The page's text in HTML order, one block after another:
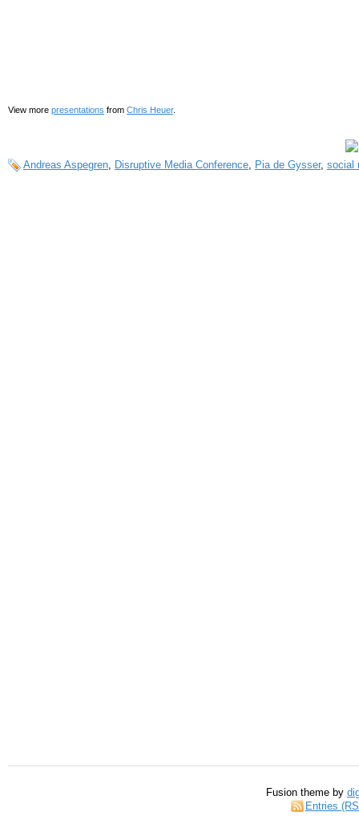
View more presentations from Chris Heuer.
Andreas Aspegren Disruptive Media Conference Pia de Gysser, social
Fusion theme by
Entries